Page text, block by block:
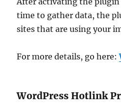
time to gather data, the
sites that are using your
For more details, go here:
WordPress Hotlink